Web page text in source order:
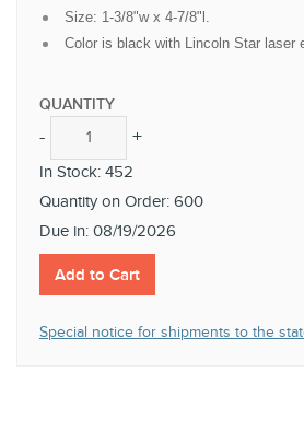
Size: 1-3/8"w x 4-7/8"l.
Color is black with Lincoln Star laser
QUANTITY
-
- +
+
In Stock: 452
Quantity on Order: 600
Due in: 08/19/2026
Add to Cart
Special notice for shipments to the